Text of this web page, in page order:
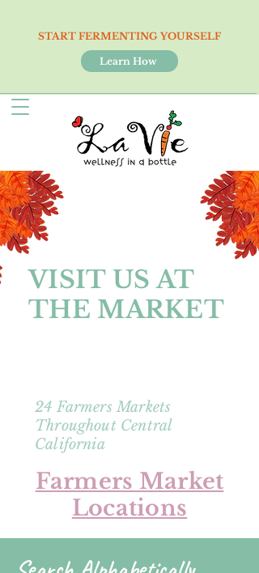
START FERMENTING YOURSELF
Learn How
VISIT US AT
THE MARKET
24 Farmers Markets
Throughout Central
California
Farmers Market
Locations